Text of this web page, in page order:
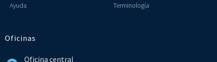
Ayuda
Terminología
Oficinas
Oficina central